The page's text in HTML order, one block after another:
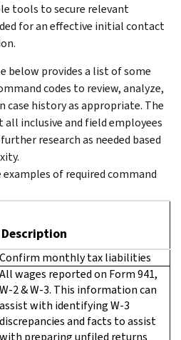
tools to secure relevant
for an effective initial contact
below provides a list of some
codes to review, analyze,
case history as appropriate. The
inclusive and field employees
research as needed based
examples of required command
Description
Confirm monthly tax liabilities
All wages reported on Form 941,
W-2 & W-3. This information can
assist with identifying W-3
discrepancies and facts to assist
with preparing unfiled returns